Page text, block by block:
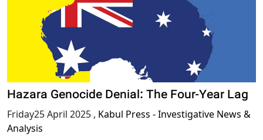
Hazara Genocide Denial: The Four-Year Lag
Friday25 April 2025 , Kabul Press - Investigative News &
Analysis